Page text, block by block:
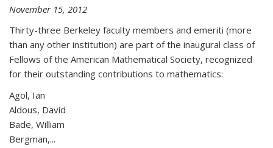
November 15, 2012
Thirty-three Berkeley faculty members and emeriti (more
than any other institution) are part of the inaugural class of
Fellows of the American Mathematical Society, recognized
for their outstanding contributions to mathematics:
Agol, Ian
Aldous, David
Bade, William
Bergman,...